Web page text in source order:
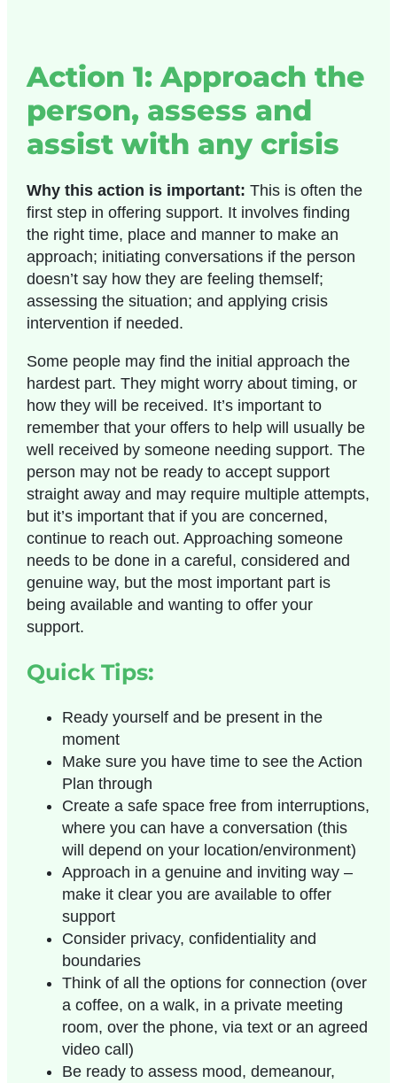
Action 1: Approach the
person, assess and
assist with any crisis
Why this action is important: This is often the
first step in offering support. It involves finding
the right time, place and manner to make an
approach; initiating conversations if the person
doesn’t say how they are feeling themself;
assessing the situation; and applying crisis
intervention if needed.
Some people may find the initial approach the
hardest part. They might worry about timing, or
how they will be received. It’s important to
remember that your offers to help will usually be
well received by someone needing support. The
person may not be ready to accept support
straight away and may require multiple attempts,
but it’s important that if you are concerned,
continue to reach out. Approaching someone
needs to be done in a careful, considered and
genuine way, but the most important part is
being available and wanting to offer your
support.
Quick Tips:
Ready yourself and be present in the
moment
Make sure you have time to see the Action
Plan through
Create a safe space free from interruptions,
where you can have a conversation (this
will depend on your location/environment)
Approach in a genuine and inviting way –
make it clear you are available to offer
support
Consider privacy, confidentiality and
boundaries
Think of all the options for connection (over
a coffee, on a walk, in a private meeting
room, over the phone, via text or an agreed
video call)
Be ready to assess mood, demeanour,